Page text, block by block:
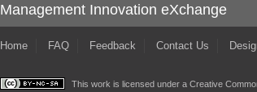
Management Innovation eXchange
Home FAQ Feedback Contact Us
This work is licensed under a Creative